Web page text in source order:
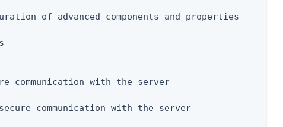
of advanced components and properties
communication with the server
communication with the server